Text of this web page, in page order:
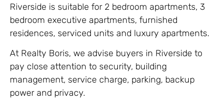
Riverside is suitable for 2 bedroom apartments, 3
bedroom executive apartments, furnished
residences, serviced units and luxury apartments.
At Realty Boris, we advise buyers in Riverside to
pay close attention to security, building
management, service charge, parking, backup
power and privacy.